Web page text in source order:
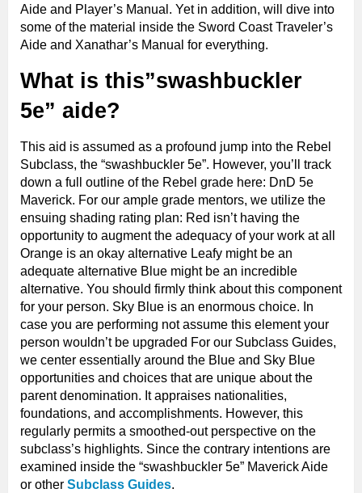
Aide and Player’s Manual. Yet in addition, will dive into
some of the material inside the Sword Coast Traveler’s
Aide and Xanathar’s Manual for everything.
What is this”swashbuckler
5e” aide?
This aid is assumed as a profound jump into the Rebel
Subclass, the “swashbuckler 5e”. However, you’ll track
down a full outline of the Rebel grade here: DnD 5e
Maverick. For our ample grade mentors, we utilize the
ensuing shading rating plan: Red isn’t having the
opportunity to augment the adequacy of your work at all
Orange is an okay alternative Leafy might be an
adequate alternative Blue might be an incredible
alternative. You should firmly think about this component
for your person. Sky Blue is an enormous choice. In
case you are performing not assume this element your
person wouldn’t be upgraded For our Subclass Guides,
we center essentially around the Blue and Sky Blue
opportunities and choices that are unique about the
parent denomination. It appraises nationalities,
foundations, and accomplishments. However, this
regularly permits a smoothed-out perspective on the
subclass’s highlights. Since the contrary intentions are
examined inside the “swashbuckler 5e” Maverick Aide
or other Subclass Guides.